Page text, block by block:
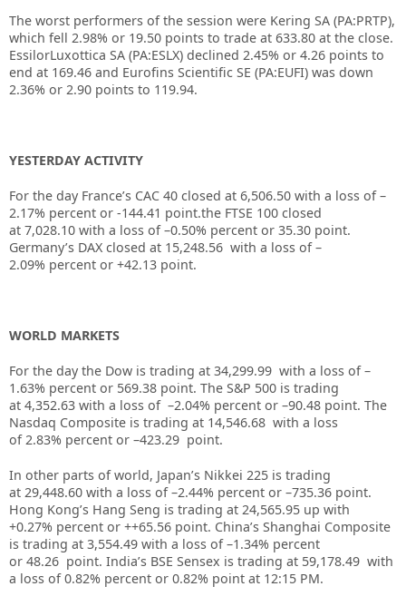
The worst performers of the session were Kering SA (PA:PRTP),
which fell 2.98% or 19.50 points to trade at 633.80 at the close.
EssilorLuxottica SA (PA:ESLX) declined 2.45% or 4.26 points to
end at 169.46 and Eurofins Scientific SE (PA:EUFI) was down
2.36% or 2.90 points to 119.94.
YESTERDAY ACTIVITY
For the day France’s CAC 40 closed at 6,506.50 with a loss of –
2.17% percent or -144.41 point.the FTSE 100 closed
at 7,028.10 with a loss of –0.50% percent or 35.30 point.
Germany’s DAX closed at 15,248.56 with a loss of –
2.09% percent or +42.13 point.
WORLD MARKETS
For the day the Dow is trading at 34,299.99 with a loss of –
1.63% percent or 569.38 point. The S&P 500 is trading
at 4,352.63 with a loss of –2.04% percent or –90.48 point. The
Nasdaq Composite is trading at 14,546.68 with a loss
of 2.83% percent or –423.29 point.
In other parts of world, Japan’s Nikkei 225 is trading
at 29,448.60 with a loss of –2.44% percent or –735.36 point.
Hong Kong’s Hang Seng is trading at 24,565.95 up with
+0.27% percent or ++65.56 point. China’s Shanghai Composite
is trading at 3,554.49 with a loss of –1.34% percent
or 48.26 point. India’s BSE Sensex is trading at 59,178.49 with
a loss of 0.82% percent or 0.82% point at 12:15 PM.